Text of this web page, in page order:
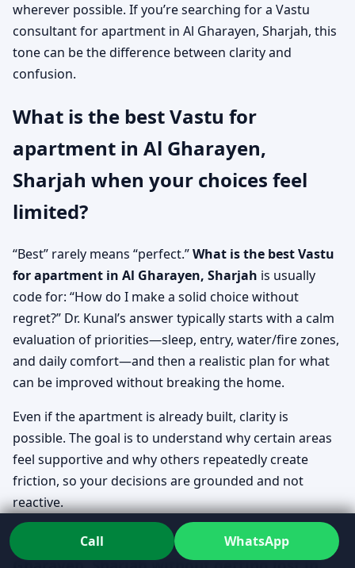
wherever possible. If you’re searching for a Vastu
consultant for apartment in Al Gharayen, Sharjah, this
tone can be the difference between clarity and
confusion.
What is the best Vastu for
apartment in Al Gharayen,
Sharjah when your choices feel
limited?
“Best” rarely means “perfect.”What is the best Vastu
for apartment in Al Gharayen, Sharjah is usually
code for: “How do I make a solid choice without
regret?” Dr. Kunal’s answer typically starts with a calm
evaluation of priorities—sleep, entry, water/fire zones,
and daily comfort—and then a realistic plan for what
can be improved without breaking the home.
Even if the apartment is already built, clarity is
possible. The goal is to understand why certain areas
feel supportive and why others repeatedly create
friction, so your decisions are grounded and not
reactive.
How to check Vastu for apartment in Al
Call WhatsApp